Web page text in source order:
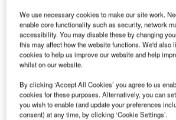
airlines’ existing three A330-300s and
service.
The aircraft, which can accommodate
passengers, will be operated on long-
We use necessary cookies to make our site work.
enable core functionality such as security, network
accessibility. You may disable these by changing
this may affect how the website functions. We'd also
cookies to help us improve our website and help
whilst on our website.
By clicking ‘Accept All Cookies’ you agree to us
cookies for these purposes. Alternatively, you can
you wish to enable (and update your preferences
consent) at any time, by clicking ‘Cookie Settings’.